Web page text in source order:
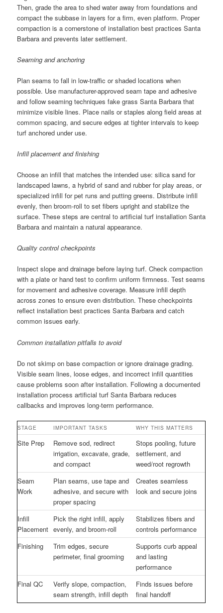
Then, grade the area to shed water away from foundations and
compact the subbase in layers for a firm, even platform. Proper
compaction is a cornerstone of installation best practices Santa
Barbara and prevents later settlement.
Seaming and anchoring
Plan seams to fall in low-traffic or shaded locations when
possible. Use manufacturer-approved seam tape and adhesive
and follow seaming techniques fake grass Santa Barbara that
minimize visible lines. Place nails or staples along field areas at
common spacing, and secure edges at tighter intervals to keep
turf anchored under use.
Infill placement and finishing
Choose an infill that matches the intended use: silica sand for
landscaped lawns, a hybrid of sand and rubber for play areas, or
specialized infill for pet runs and putting greens. Distribute infill
evenly, then broom-roll to set fibers upright and stabilize the
surface. These steps are central to artificial turf installation Santa
Barbara and maintain a natural appearance.
Quality control checkpoints
Inspect slope and drainage before laying turf. Check compaction
with a plate or hand test to confirm uniform firmness. Test seams
for movement and adhesive coverage. Measure infill depth
across zones to ensure even distribution. These checkpoints
reflect installation best practices Santa Barbara and catch
common issues early.
Common installation pitfalls to avoid
Do not skimp on base compaction or ignore drainage grading.
Visible seam lines, loose edges, and incorrect infill quantities
cause problems soon after installation. Following a documented
installation process artificial turf Santa Barbara reduces
callbacks and improves long-term performance.
STAGE IMPORTANT TASKS WHY THIS MATTERS
Site Prep
Remove sod, redirect
irrigation, excavate, grade,
and compact
Stops pooling, future
settlement, and
weed/root regrowth
Seam
Work
Plan seams, use tape and
adhesive, and secure with
proper spacing
Creates seamless
look and secure joins
Infill
Placement
Pick the right infill, apply
evenly, and broom-roll
Stabilizes fibers and
controls performance
Finishing
Trim edges, secure
perimeter, final grooming
Supports curb appeal
and lasting
performance
Final QC
Verify slope, compaction,
seam strength, infill depth
Finds issues before
final handoff